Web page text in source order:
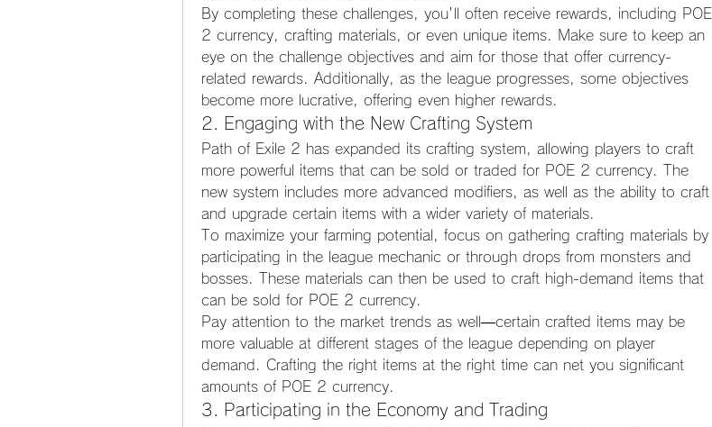
By completing these challenges, you'll often receive rewards, including POE
2 currency, crafting materials, or even unique items. Make sure to keep an
eye on the challenge objectives and aim for those that offer currency-
related rewards. Additionally, as the league progresses, some objectives
become more lucrative, offering even higher rewards.
2. Engaging with the New Crafting System
Path of Exile 2 has expanded its crafting system, allowing players to craft
more powerful items that can be sold or traded for POE 2 currency. The
new system includes more advanced modifiers, as well as the ability to craft
and upgrade certain items with a wider variety of materials.
To maximize your farming potential, focus on gathering crafting materials by
participating in the league mechanic or through drops from monsters and
bosses. These materials can then be used to craft high-demand items that
can be sold for POE 2 currency.
Pay attention to the market trends as well—certain crafted items may be
more valuable at different stages of the league depending on player
demand. Crafting the right items at the right time can net you significant
amounts of POE 2 currency.
3. Participating in the Economy and Trading